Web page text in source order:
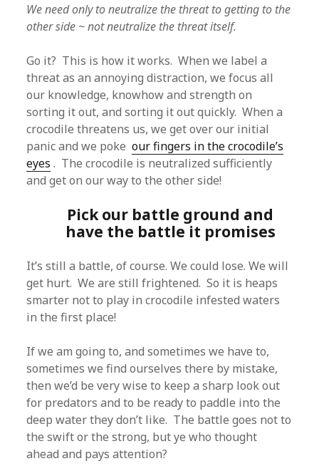
We need only to neutralize the threat to getting to the
other side ~ not neutralize the threat itself.
Go it? This is how it works. When we label a
threat as an annoying distraction, we focus all
our knowledge, knowhow and strength on
sorting it out, and sorting it out quickly. When a
crocodile threatens us, we get over our initial
panic and we pokeour fingers in the crocodile’s
eyes . The crocodile is neutralized sufficiently
and get on our way to the other side!
Pick our battle ground and
have the battle it promises
It’s still a battle, of course. We could lose. We will
get hurt. We are still frightened. So it is heaps
smarter not to play in crocodile infested waters
in the first place!
If we am going to, and sometimes we have to,
sometimes we find ourselves there by mistake,
then we’d be very wise to keep a sharp look out
for predators and to be ready to paddle into the
deep water they don’t like. The battle goes not to
the swift or the strong, but ye who thought
ahead and pays attention?